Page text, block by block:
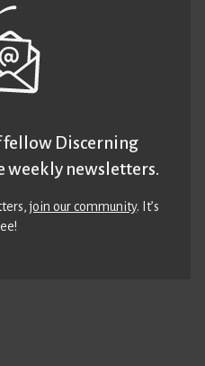
fellow Discerning
weekly newsletters.
join our community. It’s